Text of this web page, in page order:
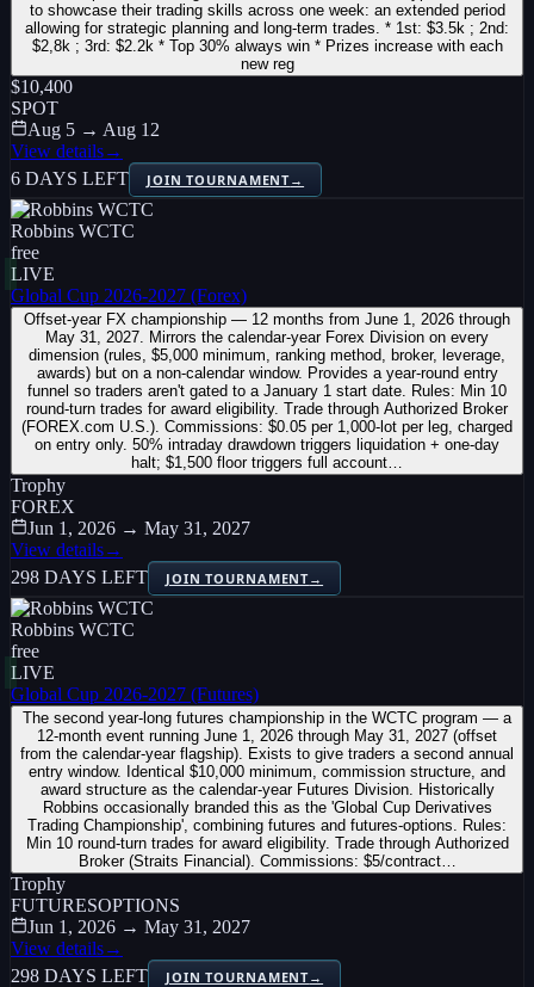
to showcase their trading skills across one week: an extended period
allowing for strategic planning and long-term trades. * 1st: $3.5k ; 2nd:
$2,8k ; 3rd: $2.2k * Top 30% always win * Prizes increase with each
new reg
$10,400
SPOT
Aug 5 → Aug 12
View details→
6 DAYS LEFT
JOIN TOURNAMENT→
Robbins WCTC
free
LIVE
Global Cup 2026-2027 (Forex)
Offset-year FX championship — 12 months from June 1, 2026 through
May 31, 2027. Mirrors the calendar-year Forex Division on every
dimension (rules, $5,000 minimum, ranking method, broker, leverage,
awards) but on a non-calendar window. Provides a year-round entry
funnel so traders aren't gated to a January 1 start date. Rules: Min 10
round-turn trades for award eligibility. Trade through Authorized Broker
(FOREX.com U.S.). Commissions: $0.05 per 1,000-lot per leg, charged
on entry only. 50% intraday drawdown triggers liquidation + one-day
halt; $1,500 floor triggers full account…
Trophy
FOREX
Jun 1, 2026 → May 31, 2027
View details→
298 DAYS LEFT
JOIN TOURNAMENT→
Robbins WCTC
free
LIVE
Global Cup 2026-2027 (Futures)
The second year-long futures championship in the WCTC program — a
12-month event running June 1, 2026 through May 31, 2027 (offset
from the calendar-year flagship). Exists to give traders a second annual
entry window. Identical $10,000 minimum, commission structure, and
award structure as the calendar-year Futures Division. Historically
Robbins occasionally branded this as the 'Global Cup Derivatives
Trading Championship', combining futures and futures-options. Rules:
Min 10 round-turn trades for award eligibility. Trade through Authorized
Broker (Straits Financial). Commissions: $5/contract…
Trophy
FUTURESOPTIONS
Jun 1, 2026 → May 31, 2027
View details→
298 DAYS LEFT
JOIN TOURNAMENT→